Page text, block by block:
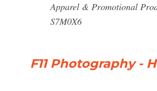
Apparel & Promotional
S7M0X6
F11 Photography -